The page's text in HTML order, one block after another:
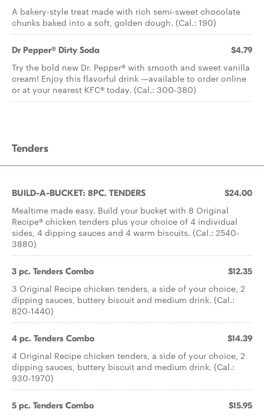
A bakery-style treat made with rich semi-sweet chocolate
chunks baked into a soft, golden dough. (Cal.: 190)
Dr Pepper® Dirty Soda $4.79
Try the bold new Dr. Pepper® with smooth and sweet vanilla
cream! Enjoy this flavorful drink —available to order online
or at your nearest KFC® today. (Cal.: 300-380)
Tenders
BUILD-A-BUCKET: 8PC. TENDERS $24.00
Mealtime made easy. Build your bucket with 8 Original
Recipe® chicken tenders plus your choice of 4 individual
sides, 4 dipping sauces and 4 warm biscuits. (Cal.: 2540-
3880)
3 pc. Tenders Combo $12.35
3 Original Recipe chicken tenders, a side of your choice, 2
dipping sauces, buttery biscuit and medium drink. (Cal.:
820-1440)
4 pc. Tenders Combo $14.39
4 Original Recipe chicken tenders, a side of your choice, 2
dipping sauces, buttery biscuit and medium drink. (Cal.:
930-1970)
5 pc. Tenders Combo $15.95